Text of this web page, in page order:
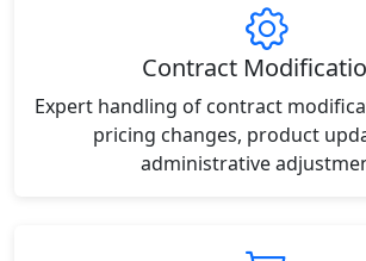
Contract
Expert handling of contract
pricing changes, product
administrative